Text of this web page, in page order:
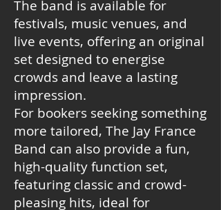
The band is available for
festivals, music venues, and
live events, offering an original
set designed to energise
crowds and leave a lasting
impression.
For bookers seeking something
more tailored, The Jay France
Band can also provide a fun,
high-quality function set,
featuring classic and crowd-
pleasing hits, ideal for